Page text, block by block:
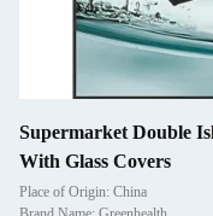
Supermarket Double
With Glass Covers
Place of Origin: China